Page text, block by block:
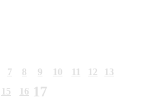
7
8
9 10 11 12
13
15
16 17